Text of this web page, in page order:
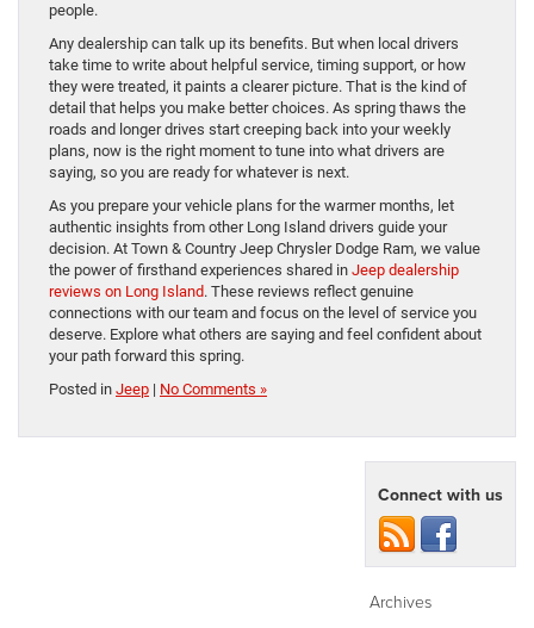
people.
Any dealership can talk up its benefits. But when local drivers
take time to write about helpful service, timing support, or how
they were treated, it paints a clearer picture. That is the kind of
detail that helps you make better choices. As spring thaws the
roads and longer drives start creeping back into your weekly
plans, now is the right moment to tune into what drivers are
saying, so you are ready for whatever is next.
As you prepare your vehicle plans for the warmer months, let
authentic insights from other Long Island drivers guide your
decision. At Town & Country Jeep Chrysler Dodge Ram, we value
the power of firsthand experiences shared in Jeep dealership
reviews on Long Island. These reviews reflect genuine
connections with our team and focus on the level of service you
deserve. Explore what others are saying and feel confident about
your path forward this spring.
Posted in Jeep | No Comments »
Connect with us
Archives